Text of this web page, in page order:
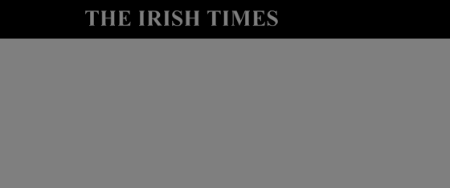
Show Technology sub sections